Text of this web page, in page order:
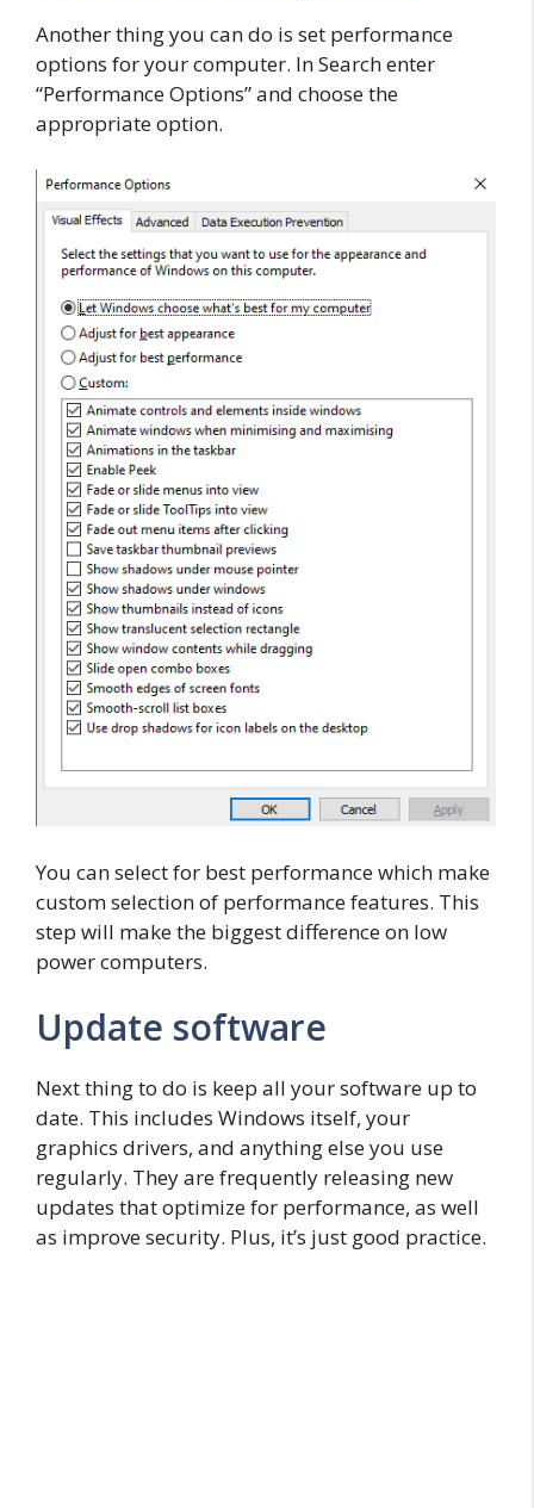
Another thing you can do is set performance
options for your computer. In Search enter
“Performance Options” and choose the
appropriate option.
You can select for best performance which make
custom selection of performance features. This
step will make the biggest difference on low
power computers.
Update software
Next thing to do is keep all your software up to
date. This includes Windows itself, your
graphics drivers, and anything else you use
regularly. They are frequently releasing new
updates that optimize for performance, as well
as improve security. Plus, it’s just good practice.